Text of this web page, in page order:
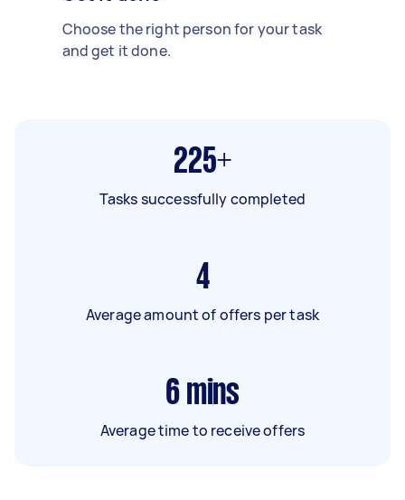
Choose the right person for your task
and get it done.
225+
Tasks successfully completed
4
Average amount of offers per task
6 mins
Average time to receive offers